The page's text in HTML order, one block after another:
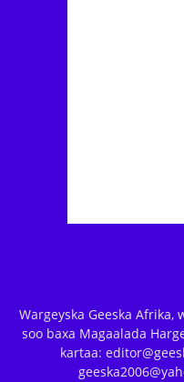
Wargeyska Geeska Afrika,
soo baxa Magaalada
kartaa: